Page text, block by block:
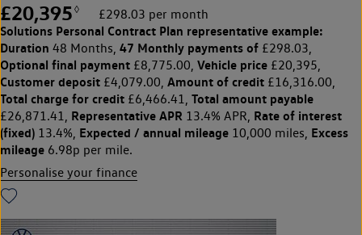
£20,395 ◊ £298.03 per month
Solutions Personal Contract Plan representative example:
Duration 48 Months, 47 Monthly payments of £298.03,
Optional final payment £8,775.00, Vehicle price £20,395,
Customer deposit £4,079.00, Amount of credit £16,316.00,
Total charge for credit £6,466.41, Total amount payable
£26,871.41, Representative APR 13.4% APR, Rate of interest
(fixed) 13.4%, Expected / annual mileage 10,000 miles, Excess
mileage 6.98p per mile.
Personalise your finance